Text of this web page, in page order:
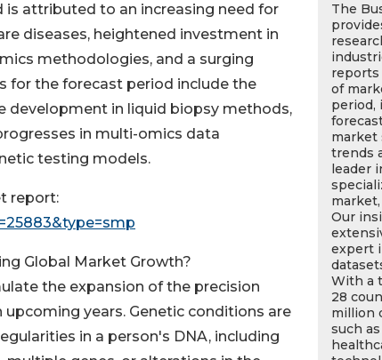
is attributed to an increasing need for
diseases, heightened investment in
methodologies, and a surging
for the forecast period include the
development in liquid biopsy methods,
in multi-omics data
testing models.
report:
Global Market Growth?
the expansion of the precision
years. Genetic conditions are
in a person's DNA, including
The
reports
of
period,
market
trends
leader
Our
expert
With a
28
million
such